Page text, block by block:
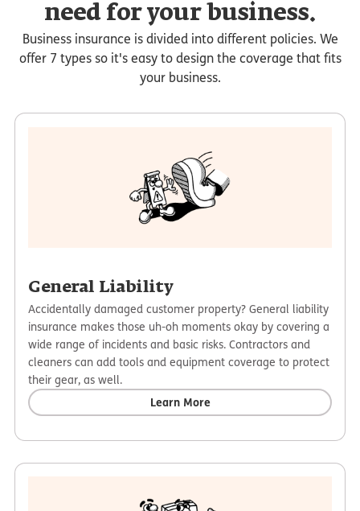
need for your business.
Business insurance is divided into different policies. We
offer 7 types so it's easy to design the coverage that fits
your business.
General Liability
Accidentally damaged customer property? General liability
insurance makes those uh-oh moments okay by covering a
wide range of incidents and basic risks. Contractors and
cleaners can add tools and equipment coverage to protect
their gear, as well.
Learn More